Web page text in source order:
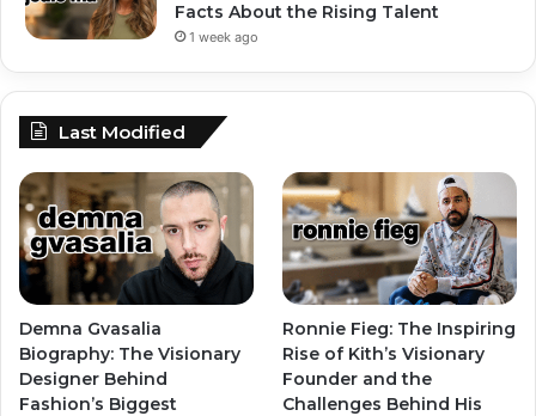
Facts About the Rising Talent
1 week ago
Last Modified
Demna Gvasalia
Biography: The Visionary
Designer Behind
Fashion’s Biggest
Ronnie Fieg: The Inspiring
Rise of Kith’s Visionary
Founder and the
Challenges Behind His